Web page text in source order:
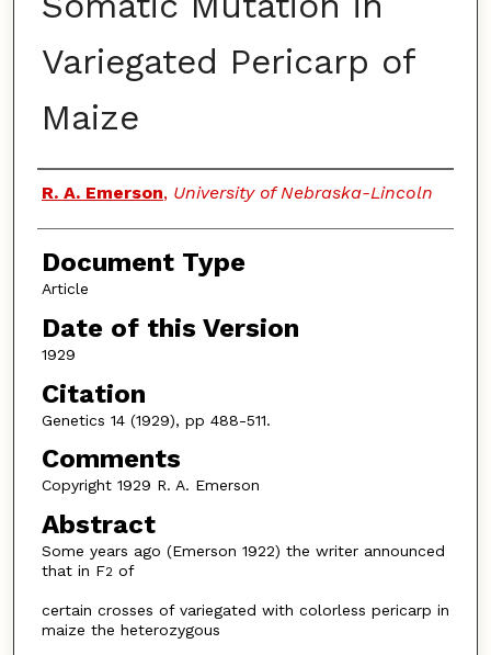
Variegated Pericarp of
Maize
Authors
R. A. Emerson, University of Nebraska-Lincoln
Document Type
Article
Date of this Version
1929
Citation
Genetics 14 (1929), pp 488-511.
Comments
Copyright 1929 R. A. Emerson
Abstract
Some years ago (Emerson 1922) the writer announced
that in F2 of
certain crosses of variegated with colorless pericarp in
maize the heterozygous